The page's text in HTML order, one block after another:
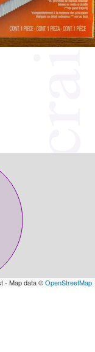
- Map data ©OpenStreetMap